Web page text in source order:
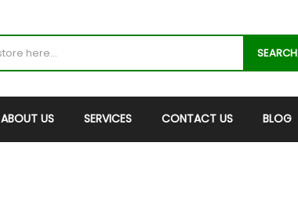
SEARCH
ABOUT US SERVICES CONTACT US BLOG